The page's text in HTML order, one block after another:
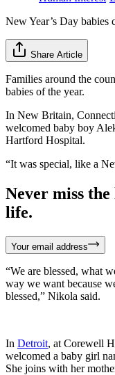
New Year’s Day babies
Share Article
Families around the
babies of the year.
In New Britain,
welcomed baby boy
Hartford Hospital.
“It was special, like a
Never miss
life.
Your email address
“We are blessed, what
way we want because
blessed,” Nikola said.
In Detroit, at Corewell
welcomed a baby girl
She joins with her